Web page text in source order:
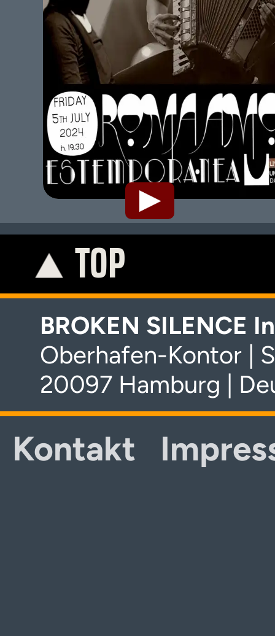
TOP
BROKEN SILENCE
Oberhafen-Kontor |
20097 Hamburg |
Kontakt